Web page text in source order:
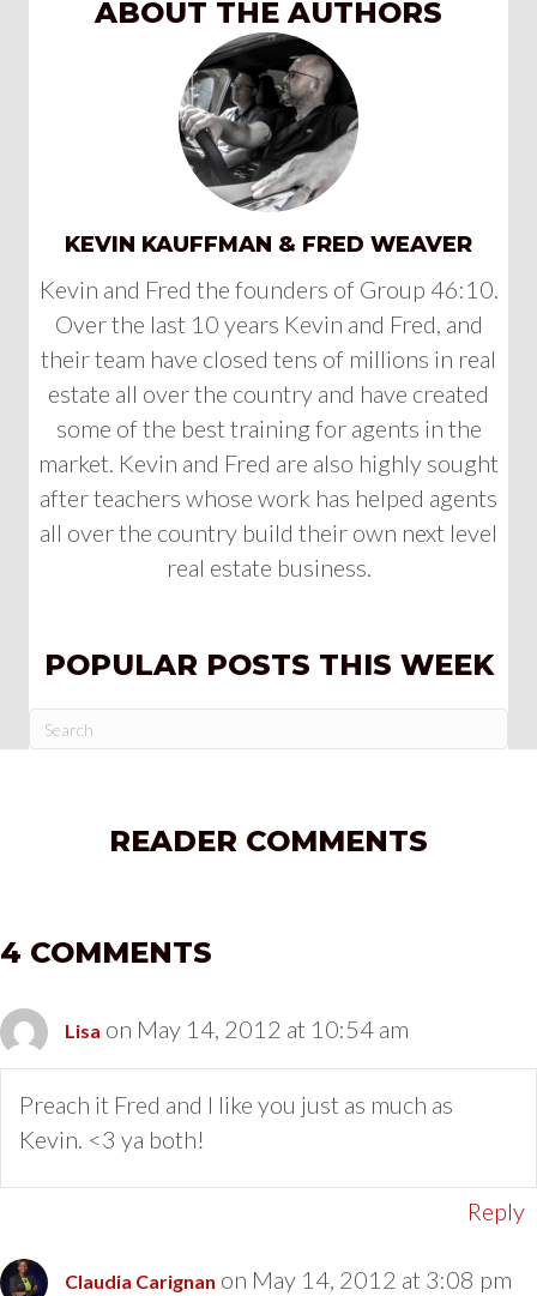
ABOUT THE AUTHORS
KEVIN KAUFFMAN & FRED WEAVER
Kevin and Fred the founders of Group 46:10.
Over the last 10 years Kevin and Fred, and
their team have closed tens of millions in real
estate all over the country and have created
some of the best training for agents in the
market. Kevin and Fred are also highly sought
after teachers whose work has helped agents
all over the country build their own next level
real estate business.
POPULAR POSTS THIS WEEK
READER COMMENTS
4 COMMENTS
Lisa on May 14, 2012 at 10:54 am
Preach it Fred and I like you just as much as
Kevin. <3 ya both!
Reply
Claudia Carignan on May 14, 2012 at 3:08 pm